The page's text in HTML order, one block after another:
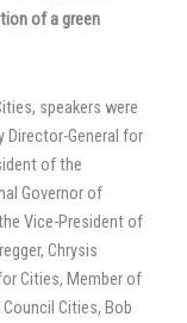
of a green
speakers were
Director-General for
of the
Governor of
Vice-President of
Chrysis
Cities, Member of
Cities, Bob